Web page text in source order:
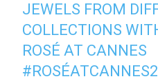
JEWELS FROM
COLLECTIONS
ROSÉ AT CANNES